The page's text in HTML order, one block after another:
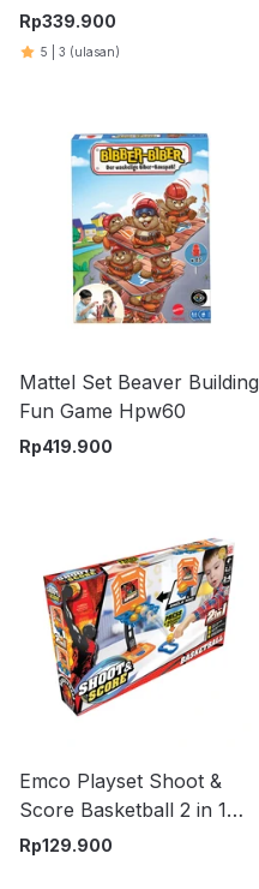
Rp339.900
5 3 (ulasan)
Mattel Set Beaver Building
Fun Game Hpw60
Rp419.900
Emco Playset Shoot &
Score Basketball 2 in 1
100077
Rp129.900